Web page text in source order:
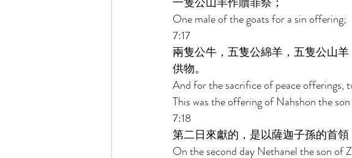
One male of the goats for a sin offering;
7:17
兩隻公牛，五隻公綿羊，五隻公山
供物。
And for the sacrifice of peace offerings,
This was the offering of Nahshon the
7:18
第二日來獻的，是以薩迦子孫的首領
On the second day Nethanel the son of